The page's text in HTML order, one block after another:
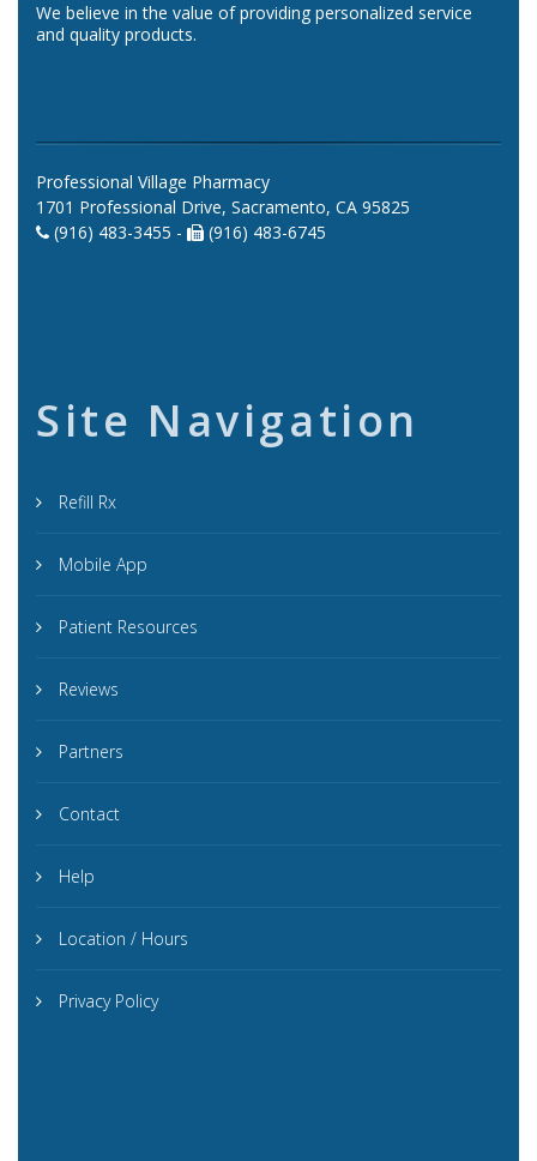
We believe in the value of providing personalized service
and quality products.
Professional Village Pharmacy
1701 Professional Drive, Sacramento, CA 95825
(916) 483-3455 -
(916) 483-6745
Site Navigation
Refill Rx
Mobile App
Patient Resources
Reviews
Partners
Contact
Help
Location / Hours
Privacy Policy